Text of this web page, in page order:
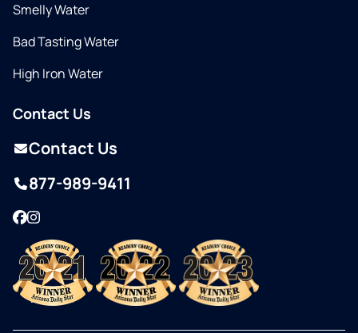
Smelly Water
Bad Tasting Water
High Iron Water
Contact Us
Contact Us
877-989-9411
Facebook
Instagram